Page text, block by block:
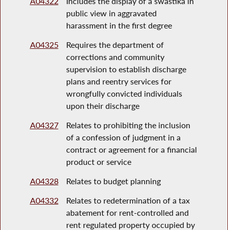
public view in aggravated
harassment in the first degree
A04325
Requires the department of
corrections and community
supervision to establish discharge
plans and reentry services for
wrongfully convicted individuals
upon their discharge
A04327
Relates to prohibiting the inclusion
of a confession of judgment in a
contract or agreement for a financial
product or service
A04328
Relates to budget planning
A04332
Relates to redetermination of a tax
abatement for rent-controlled and
rent regulated property occupied by